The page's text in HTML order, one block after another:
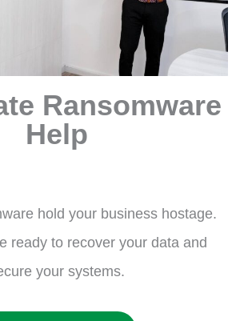
Ransomware
Help
hold your business hostage.
ready to recover your data and
your systems.